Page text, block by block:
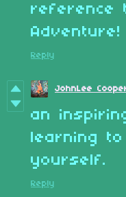
reference
Adventure!
Reply
JohnLee
an
learning
yourself.
Reply